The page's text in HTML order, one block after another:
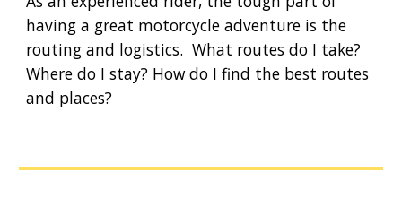
having a great motorcycle adventure is the
routing and logistics. What routes do I take?
Where do I stay? How do I find the best routes
and places?